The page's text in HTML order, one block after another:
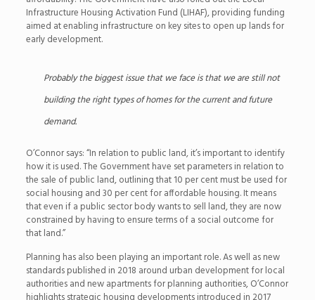
Infrastructure Housing Activation Fund (LIHAF), providing funding
aimed at enabling infrastructure on key sites to open up lands for
early development.
Probably the biggest issue that we face is that we are still not
building the right types of homes for the current and future
demand.
O’Connor says: “In relation to public land, it’s important to identify
how it is used. The Government have set parameters in relation to
the sale of public land, outlining that 10 per cent must be used for
social housing and 30 per cent for affordable housing. It means
that even if a public sector body wants to sell land, they are now
constrained by having to ensure terms of a social outcome for
that land.”
Planning has also been playing an important role. As well as new
standards published in 2018 around urban development for local
authorities and new apartments for planning authorities, O’Connor